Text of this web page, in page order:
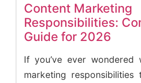
Content Marketing
Responsibilities:
Guide for 2026
If you’ve ever wondered
marketing